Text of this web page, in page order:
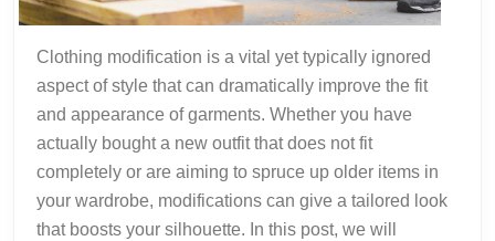
Clothing modification is a vital yet typically ignored
aspect of style that can dramatically improve the fit
and appearance of garments. Whether you have
actually bought a new outfit that does not fit
completely or are aiming to spruce up older items in
your wardrobe, modifications can give a tailored look
that boosts your silhouette. In this post, we will